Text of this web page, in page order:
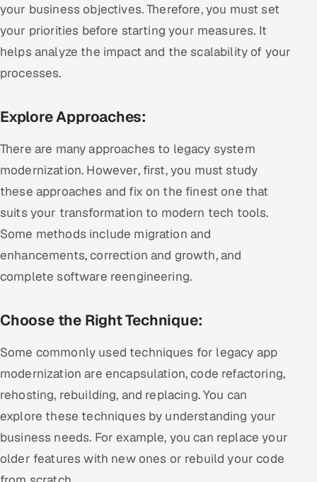
your business objectives. Therefore, you must set
your priorities before starting your measures. It
helps analyze the impact and the scalability of your
processes.
Explore Approaches:
There are many approaches to legacy system
modernization. However, first, you must study
these approaches and fix on the finest one that
suits your transformation to modern tech tools.
Some methods include migration and
enhancements, correction and growth, and
complete software reengineering.
Choose the Right Technique:
Some commonly used techniques for legacy app
modernization are encapsulation, code refactoring,
rehosting, rebuilding, and replacing. You can
explore these techniques by understanding your
business needs. For example, you can replace your
older features with new ones or rebuild your code